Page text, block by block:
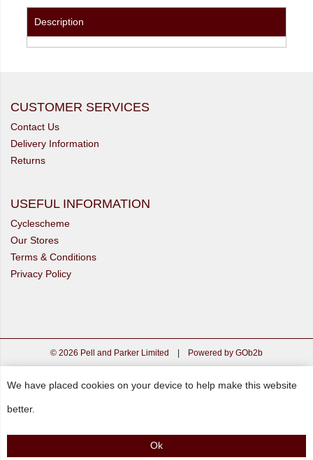
Description
CUSTOMER SERVICES
Contact Us
Delivery Information
Returns
USEFUL INFORMATION
Cyclescheme
Our Stores
Terms & Conditions
Privacy Policy
© 2026 Pell and Parker Limited Powered by GOb2b
We have placed cookies on your device to help make this website
better.
Ok